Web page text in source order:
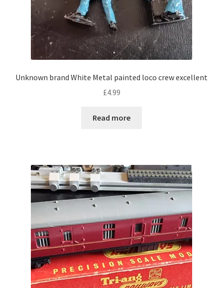
Unknown brand White Metal painted loco crew excellent
£4.99
Read more